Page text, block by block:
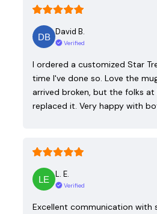
David B.
Verified
I ordered a customized Star
time I've done so. Love the
arrived broken, but the folks
replaced it. Very happy with
L. E.
Verified
Excellent communication with